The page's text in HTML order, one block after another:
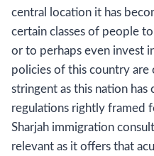
central location it has
certain classes of people
or to perhaps even invest
policies of this country are
stringent as this nation has
regulations rightly framed
Sharjah immigration
relevant as it offers that